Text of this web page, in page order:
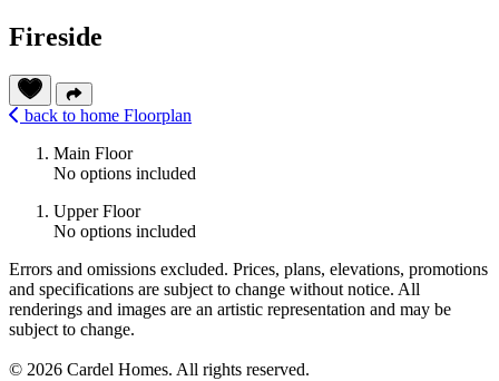
Fireside
back to home Floorplan
Main Floor
No options included
Upper Floor
No options included
Errors and omissions excluded. Prices, plans, elevations, promotions
and specifications are subject to change without notice. All
renderings and images are an artistic representation and may be
subject to change.
© 2026 Cardel Homes. All rights reserved.